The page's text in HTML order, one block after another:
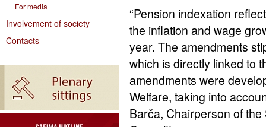
For media
Involvement of society
Contacts
“Pension indexation
the inflation and wage
year. The amendments
which is directly linked to
amendments were
Welfare, taking into
Barča, Chairperson of